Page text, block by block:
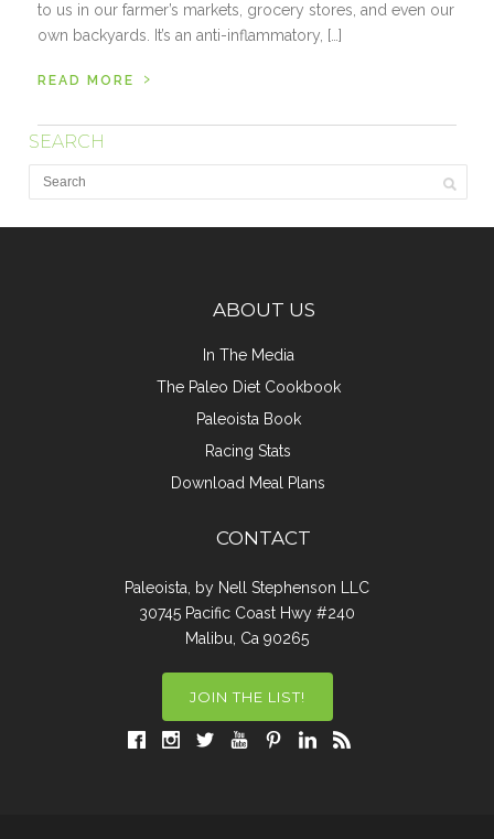
to us in our farmer’s markets, grocery stores, and even our
own backyards. It’s an anti-inflammatory, […]
READ MORE ›
SEARCH
ABOUT US
In The Media
The Paleo Diet Cookbook
Paleoista Book
Racing Stats
Download Meal Plans
CONTACT
Paleoista, by Nell Stephenson LLC
30745 Pacific Coast Hwy #240
Malibu, Ca 90265
JOIN THE LIST!